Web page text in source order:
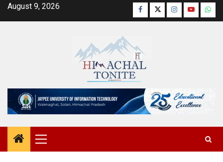
SkipAugust 9, 2026 Facebook
TwitterInstagram
YouTube
Primary
Menu